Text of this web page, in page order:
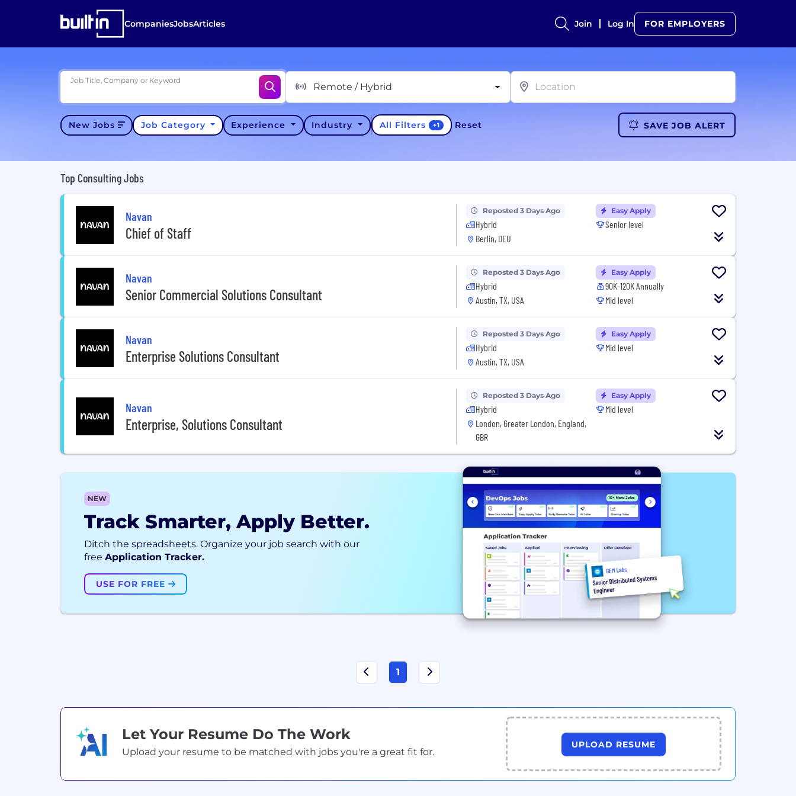
CompaniesJobsArticles Join Log In FOR EMPLOYERS
Job Title, Company or Keyword
Remote / Hybrid
New Jobs Job Category Experience Industry All Filters +1 Reset SAVE JOB ALERT
Top Consulting Jobs
Navan
Chief of Staff
Reposted 3 Days Ago
Hybrid
Berlin, DEU
Easy Apply
Senior level
Navan
Senior Commercial Solutions Consultant
Reposted 3 Days Ago
Hybrid
Austin, TX, USA
Easy Apply
90K-120K Annually
Mid level
Navan
Enterprise Solutions Consultant
Reposted 3 Days Ago
Hybrid
Austin, TX, USA
Easy Apply
Mid level
Navan
Enterprise, Solutions Consultant
Reposted 3 Days Ago
Hybrid
London, Greater London, England,
GBR
Easy Apply
Mid level
NEW
Track Smarter, Apply Better.
Ditch the spreadsheets. Organize your job search with our
free Application Tracker.
USE FOR FREE
1
Let Your Resume Do The Work
Upload your resume to be matched with jobs you're a great fit for.
UPLOAD RESUME